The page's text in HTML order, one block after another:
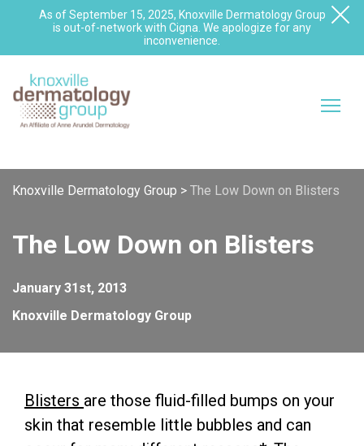
As of September 15, 2025, Knoxville Dermatology Group
is out-of-network with Cigna. We apologize for any
inconvenience.
Knoxville Dermatology Group > The Low Down on Blisters
The Low Down on Blisters
January 31st, 2013
Knoxville Dermatology Group
Blisters are those fluid-filled bumps on your
skin that resemble little bubbles and can